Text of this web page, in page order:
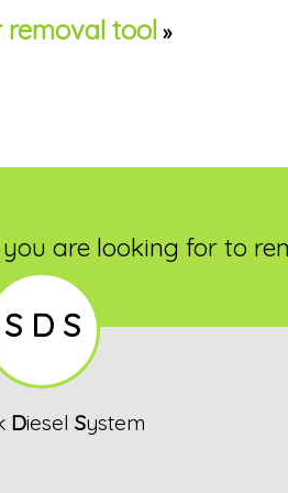
removal tool »
are looking for to
S D S
Diesel System